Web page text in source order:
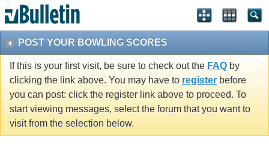
POST YOUR BOWLING SCORES
If this is your first visit, be sure to check out the FAQ by
clicking the link above. You may have to register before
you can post: click the register link above to proceed. To
start viewing messages, select the forum that you want to
visit from the selection below.